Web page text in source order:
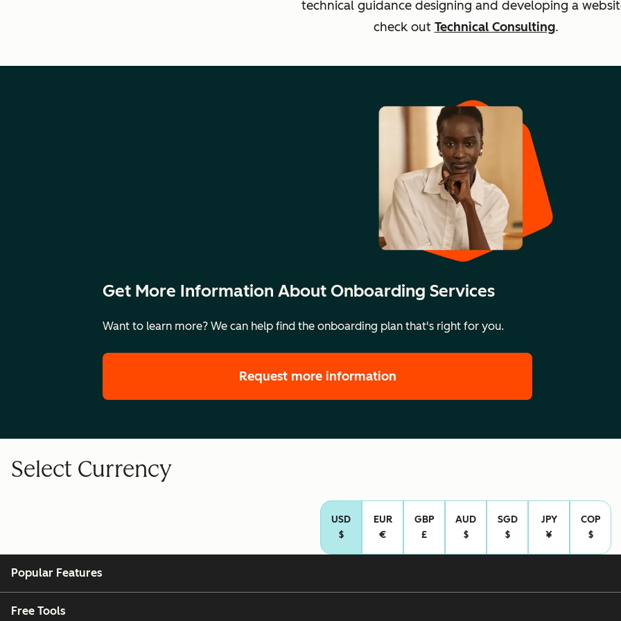
technical guidance designing and developing a
check out Technical Consulting.
Get More Information About Onboarding Services
Want to learn more? We can help find the onboarding plan that's right for you.
Request more information
Select Currency
USD
$
EUR
€
GBP
£
AUD
$
SGD
$
JPY
¥
COP
$
Popular Features
Free Tools